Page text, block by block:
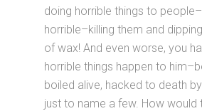
doing horrible things to
horrible–killing them and
of wax! And even worse, you
horrible things happen to
boiled alive, hacked to death
just to name a few. How would